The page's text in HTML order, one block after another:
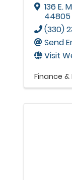
136 E.
44805
(330)
Send
Visit
Finance